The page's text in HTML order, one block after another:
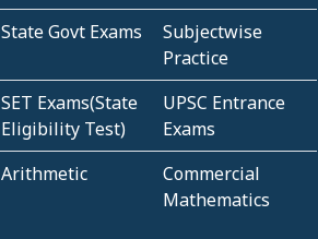
State Govt Exams
Subjectwise
Practice
SET Exams(State
Eligibility Test)
UPSC Entrance
Exams
Arithmetic
Commercial
Mathematics